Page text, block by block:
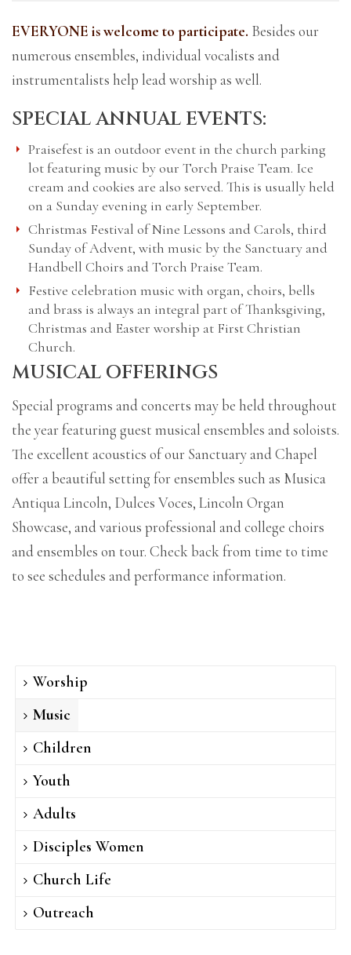
EVERYONE is welcome to participate. Besides our
numerous ensembles, individual vocalists and
instrumentalists help lead worship as well.
SPECIAL ANNUAL EVENTS:
Praisefest is an outdoor event in the church parking
lot featuring music by our Torch Praise Team. Ice
cream and cookies are also served. This is usually held
on a Sunday evening in early September.
Christmas Festival of Nine Lessons and Carols, third
Sunday of Advent, with music by the Sanctuary and
Handbell Choirs and Torch Praise Team.
Festive celebration music with organ, choirs, bells
and brass is always an integral part of Thanksgiving,
Christmas and Easter worship at First Christian
Church.
MUSICAL OFFERINGS
Special programs and concerts may be held throughout
the year featuring guest musical ensembles and soloists.
The excellent acoustics of our Sanctuary and Chapel
offer a beautiful setting for ensembles such as Musica
Antiqua Lincoln, Dulces Voces, Lincoln Organ
Showcase, and various professional and college choirs
and ensembles on tour. Check back from time to time
to see schedules and performance information.
Worship
Music
Children
Youth
Adults
Disciples Women
Church Life
Outreach